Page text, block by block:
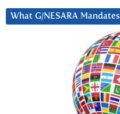
What G/NESARA Mandates